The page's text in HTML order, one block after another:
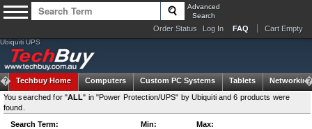
Advanced
Search
Order Status Log In FAQ Cart Empty
Ubiquiti UPS
Techbuy Home Computers Custom PC Systems Tablets
Networking
You searched for "ALL" in "Power Protection/UPS" by Ubiquiti and 6 products were
found.
Search Term:
Min: Max: